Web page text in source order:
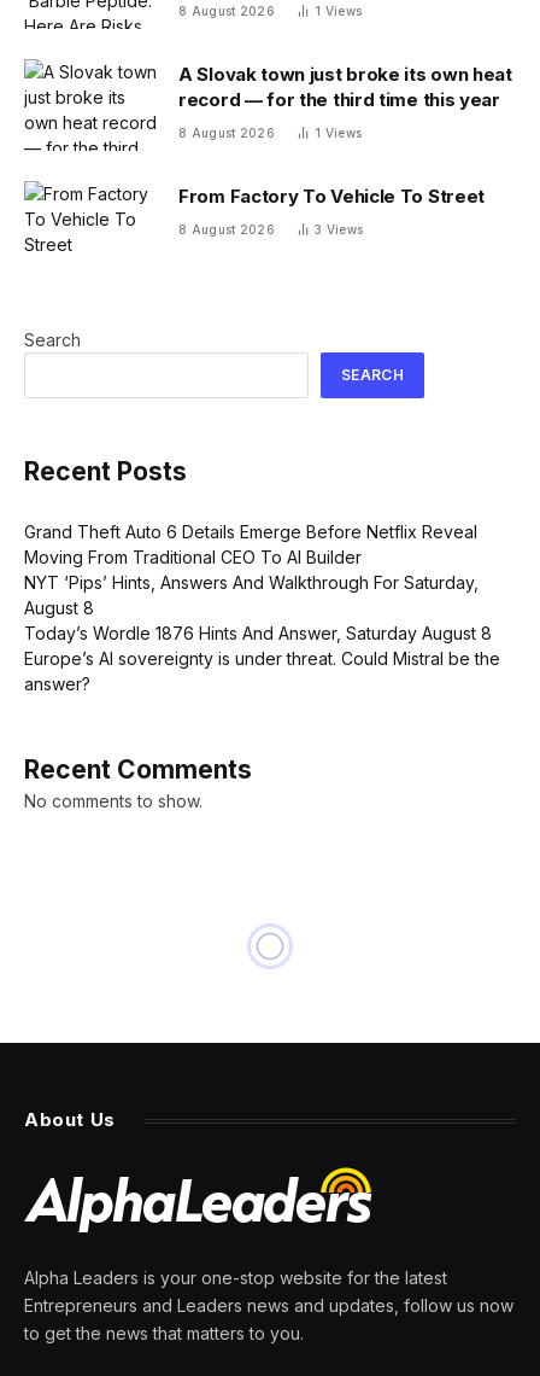
8 August 2026 1 Views
A Slovak town just broke its own heat
record — for the third time this year
8 August 2026 1 Views
From Factory To Vehicle To Street
8 August 2026 3 Views
Search
SEARCH
Recent Posts
Grand Theft Auto 6 Details Emerge Before Netflix Reveal
Moving From Traditional CEO To AI Builder
NYT ‘Pips’ Hints, Answers And Walkthrough For Saturday,
August 8
Today’s Wordle 1876 Hints And Answer, Saturday August 8
Europe’s AI sovereignty is under threat. Could Mistral be the
answer?
Recent Comments
No comments to show.
How T.J. Maxx’s parent
juggernaut thanks to good
corporate governance and a
no-frills culture
By PRESS ROOM 26 February 2025 1 Min Read